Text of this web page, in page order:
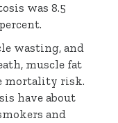
was 8.5
wasting, and
muscle fat
mortality risk.
have about
and